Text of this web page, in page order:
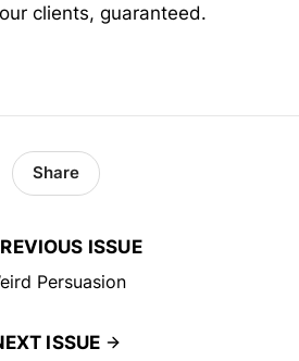
clients, guaranteed.
ISSUE
Persuasion
Share
ISSUE